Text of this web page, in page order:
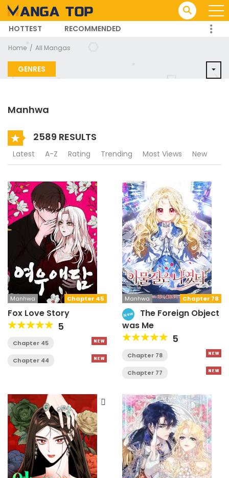
HOTTEST
RECOMMENDED
TRENDING MANGA
Home All Mangas
GENRES
Manhwa
2589 RESULTS
Latest A-Z Rating Trending Most Views New
Chapter 45
Manhwa
Fox Love Story
5
Chapter 45
Chapter 44
Chapter 78
Manhwa
New
The Foreign Object
was Me
5
Chapter 78
Chapter 77